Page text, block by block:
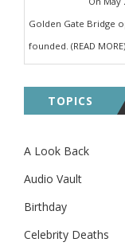
Golden Gate Bridge
founded. (READ
TOPICS
A Look Back
Audio Vault
Birthday
Celebrity Deaths